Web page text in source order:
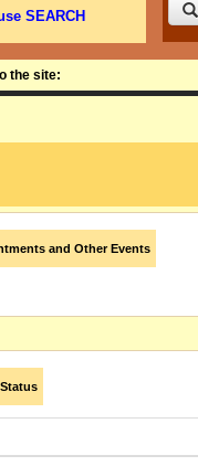
SEARCH
the site:
and Other Events